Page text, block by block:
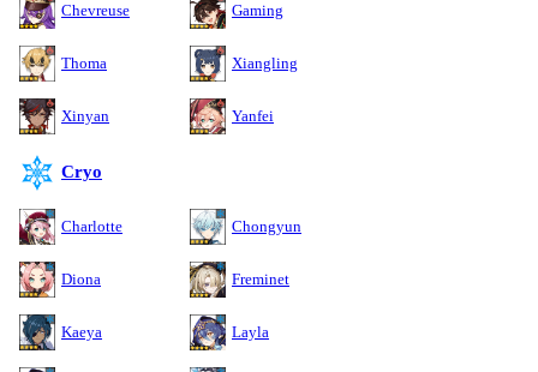
Chevreuse Gaming
Thoma Xiangling
Xinyan Yanfei
Cryo
Charlotte Chongyun
Diona Freminet
Kaeya Layla